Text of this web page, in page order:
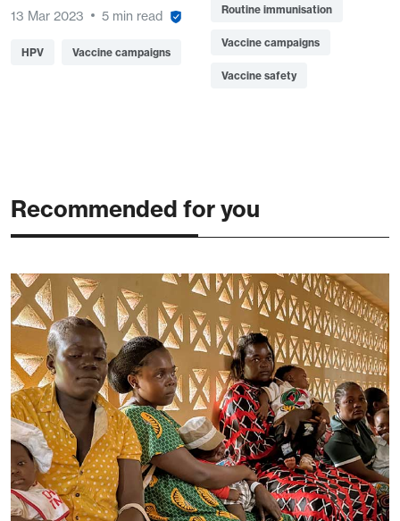
13 Mar 2023 5 min read
HPV Vaccine campaigns
Routine immunisation
Vaccine campaigns
Vaccine safety
Recommended for you